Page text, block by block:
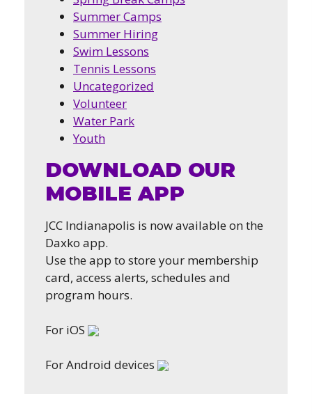
Summer Camps
Summer Hiring
Swim Lessons
Tennis Lessons
Uncategorized
Volunteer
Water Park
Youth
DOWNLOAD OUR
MOBILE APP
JCC Indianapolis is now available on the
Daxko app.
Use the app to store your membership
card, access alerts, schedules and
program hours.
For iOS
For Android devices